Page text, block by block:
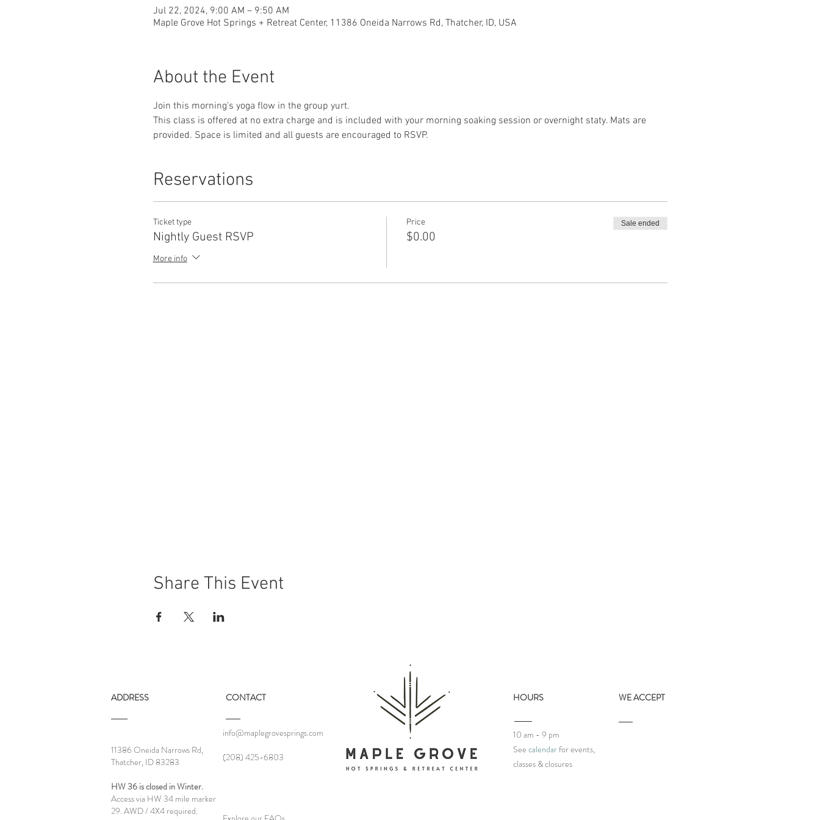
Jul 22, 2024, 9:00 AM – 9:50 AM
Maple Grove Hot Springs + Retreat Center, 11386 Oneida Narrows Rd, Thatcher, ID, USA
About the Event
Join this morning's yoga flow in the group yurt.
This class is offered at no extra charge and is included with your morning soaking session or overnight staty. Mats are
provided. Space is limited and all guests are encouraged to RSVP.
Reservations
Ticket type
Nightly Guest RSVP
More info
Price
$0.00
Sale ended
Share This Event
ADDRESS CONTACT
11386 Oneida Narrows Rd,
Thatcher, ID 83283
HW 36 is closed in Winter.
Access via HW 34 mile marker
29. AWD / 4X4 required.
info@maplegrovesprings.com
‪(208) 425-6803‬
HOURS
10 am - 9 pm
See calendarfor events,
classes & closures
WE ACCEPT